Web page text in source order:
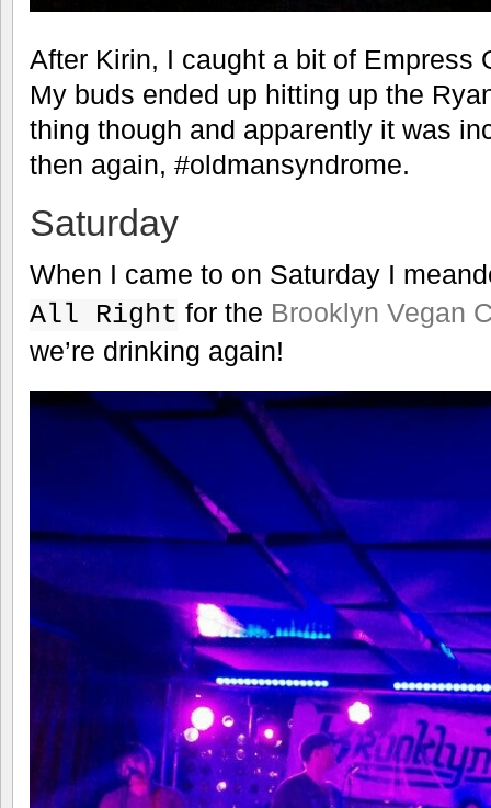
After Kirin, I caught a bit of Empress
My buds ended up hitting up the
thing though and apparently it was
then again, #oldmansyndrome.
Saturday
When I came to on Saturday I
All Right for the Brooklyn Vegan
we’re drinking again!